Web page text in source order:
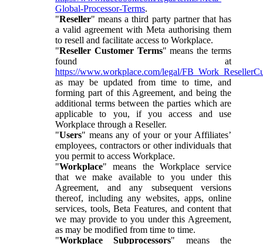
Global-Processor-Terms.
"Reseller" means a third party partner that has
a valid agreement with Meta authorising them
to resell and facilitate access to Workplace.
"Reseller Customer Terms" means the terms
found at
https://www.workplace.com/legal/
as may be updated from time to time, and
forming part of this Agreement, and being the
additional terms between the parties which are
applicable to you, if you access and use
Workplace through a Reseller.
"Users" means any of your or your Affiliates’
employees, contractors or other individuals that
you permit to access Workplace.
"Workplace" means the Workplace service
that we make available to you under this
Agreement, and any subsequent versions
thereof, including any websites, apps, online
services, tools, Beta Features, and content that
we may provide to you under this Agreement,
as may be modified from time to time.
"Workplace Subprocessors" means the